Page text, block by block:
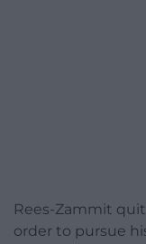
Rees-Zammit
order to pursue